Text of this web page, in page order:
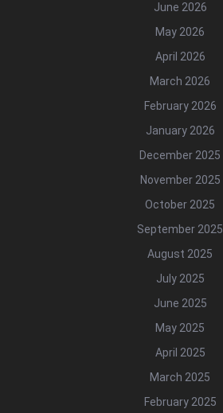
June 2026
May 2026
April 2026
March 2026
February 2026
January 2026
December 2025
November 2025
October 2025
September 2025
August 2025
July 2025
June 2025
May 2025
April 2025
March 2025
February 2025